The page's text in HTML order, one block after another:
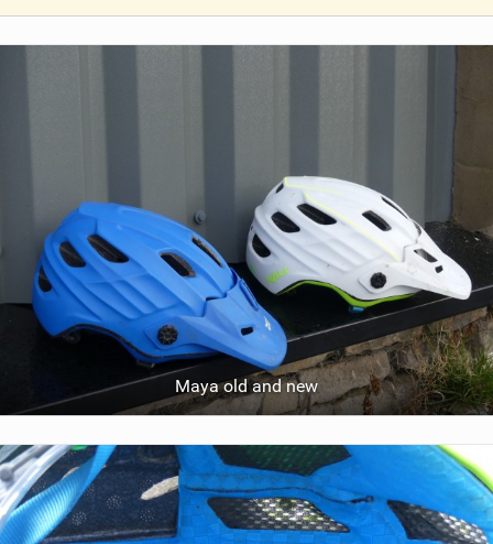
V
a
g
Maya old and new